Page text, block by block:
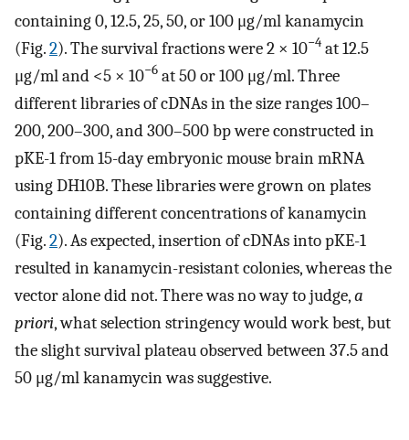
containing 0, 12.5, 25, 50, or 100 μg/ml kanamycin
(Fig.2). The survival fractions were 2 × 10−4 at 12.5
μg/ml and <5 × 10−6 at 50 or 100 μg/ml. Three
different libraries of cDNAs in the size ranges 100–
200, 200–300, and 300–500 bp were constructed in
pKE-1 from 15-day embryonic mouse brain mRNA
using DH10B. These libraries were grown on plates
containing different concentrations of kanamycin
(Fig.2). As expected, insertion of cDNAs into pKE-1
resulted in kanamycin-resistant colonies, whereas the
vector alone did not. There was no way to judge,a
priori, what selection stringency would work best, but
the slight survival plateau observed between 37.5 and
50 μg/ml kanamycin was suggestive.